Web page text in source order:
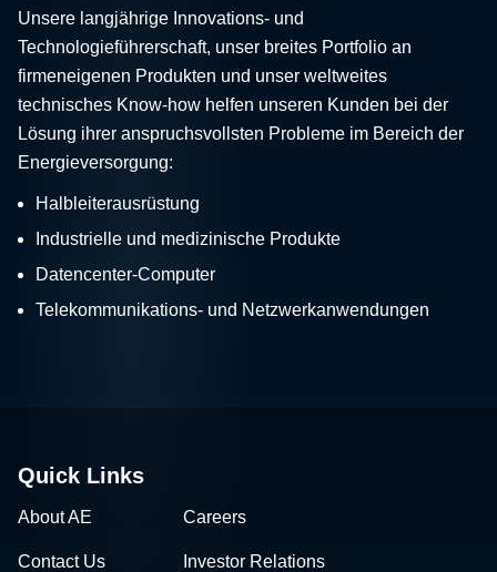
Unsere langjährige Innovations- und
Technologieführerschaft, unser breites Portfolio an
firmeneigenen Produkten und unser weltweites
technisches Know-how helfen unseren Kunden bei der
Lösung ihrer anspruchsvollsten Probleme im Bereich der
Energieversorgung:
Halbleiterausrüstung
Industrielle und medizinische Produkte
Datencenter-Computer
Telekommunikations- und Netzwerkanwendungen
Quick Links
About AE Careers
Contact Us Investor Relations